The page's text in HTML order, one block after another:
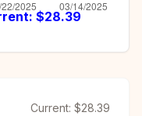
$28.39
Current: $28.39